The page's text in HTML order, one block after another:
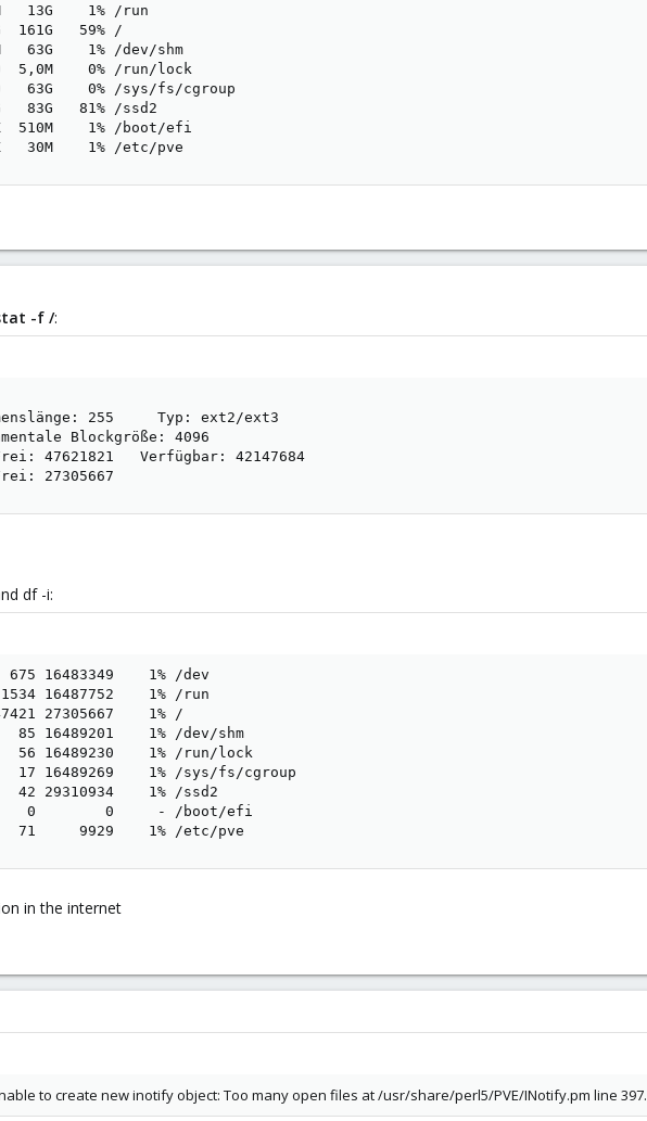
13G    1% /run
161G   59% /
1% /dev/shm
0% /run/lock
0% /sys/fs/cgroup
83G   81% /ssd2
510M    1% /boot/efi
30M    1% /etc/pve
-f /:
255     Typ: ext2/ext3
Blockgröße: 4096
47621821   Verfügbar: 42147684
27305667
df -i:
16483349    1% /dev
16487752    1% /run
27305667    1% /
16489201    1% /dev/shm
16489230    1% /run/lock
16489269    1% /sys/fs/cgroup
29310934    1% /ssd2
0        0     - /boot/efi
9929    1% /etc/pve
in the internet
to create new inotify object: Too many open files at /usr/share/perl5/PVE/INotify.pm line 397.